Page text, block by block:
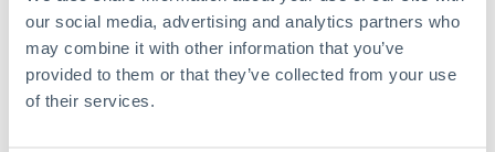
our social media, advertising and analytics partners who
may combine it with other information that you’ve
provided to them or that they’ve collected from your use
of their services.
Uganda
Local rails